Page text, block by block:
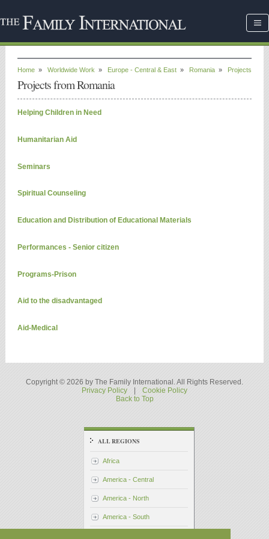
Home » Worldwide Work » Europe - Central & East » Romania » Projects
Projects from Romania
Helping Children in Need
Humanitarian Aid
Seminars
Spiritual Counseling
Education and Distribution of Educational Materials
Performances - Senior citizen
Programs-Prison
Aid to the disadvantaged
Aid-Medical
Copyright © 2026 by The Family International. All Rights Reserved.
Privacy Policy
Cookie Policy
Back to Top
ALL REGIONS
Africa
America - Central
America - North
America - South